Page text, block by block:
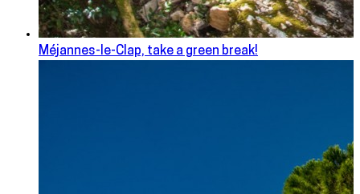
Méjannes-le-Clap, take a green break!